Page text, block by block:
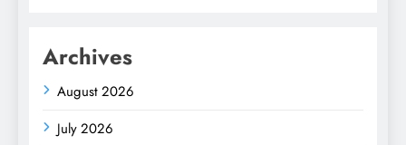
Archives
August 2026
July 2026